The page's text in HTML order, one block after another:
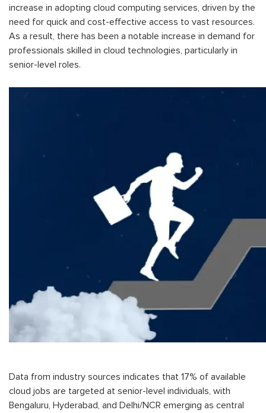
increase in adopting cloud computing services, driven by the
need for quick and cost-effective access to vast resources.
As a result, there has been a notable increase in demand for
professionals skilled in cloud technologies, particularly in
senior-level roles.
Data from industry sources indicates that 17% of available
cloud jobs are targeted at senior-level individuals, with
Bengaluru, Hyderabad, and Delhi/NCR emerging as central